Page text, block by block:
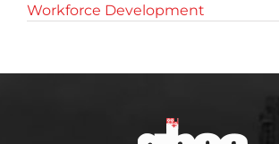
Workforce Development